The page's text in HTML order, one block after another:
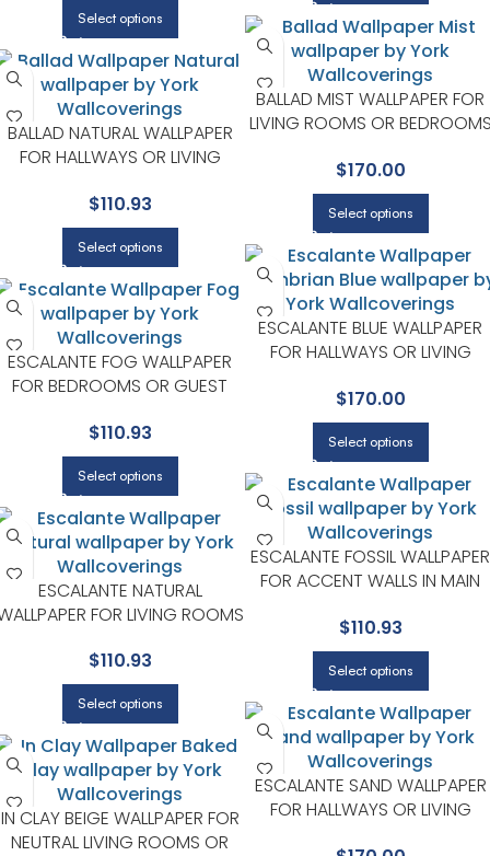
Select options
BALLAD MIST WALLPAPER FOR
LIVING ROOMS OR
$170.00
Select options
BALLAD NATURAL WALLPAPER
FOR HALLWAYS OR LIVING
SERIES
$110.93
Select options
ESCALANTE BLUE WALLPAPER
FOR HALLWAYS OR LIVING
SERIES
$170.00
Select options
ESCALANTE FOG WALLPAPER
FOR BEDROOMS OR GUEST
SERIES
$110.93
Select options
ESCALANTE FOSSIL WALLPAPER
FOR ACCENT WALLS IN MAIN
$110.93
Select options
ESCALANTE NATURAL
FOR LIVING ROOMS
DESIGNER SERIES
$110.93
Select options
ESCALANTE SAND WALLPAPER
FOR HALLWAYS OR LIVING
IN CLAY BEIGE WALLPAPER FOR
NEUTRAL LIVING ROOMS OR